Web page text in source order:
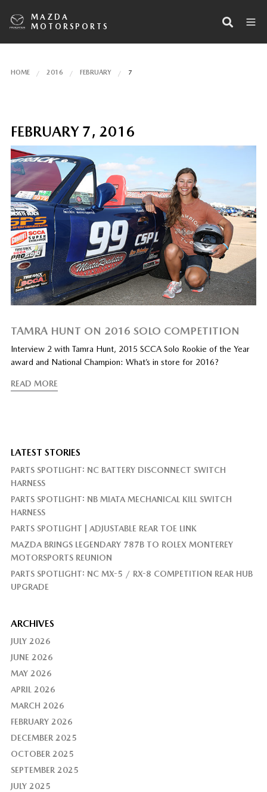
MAZDA
MOTORSPORTS
HOME 2016 FEBRUARY 7
FEBRUARY 7, 2016
TAMRA HUNT ON 2016 SOLO COMPETITION
Interview 2 with Tamra Hunt, 2015 SCCA Solo Rookie of the Year
award and National Champion: What’s in store for 2016?
READ MORE
LATEST STORIES
PARTS SPOTLIGHT: NC BATTERY DISCONNECT SWITCH
HARNESS
PARTS SPOTLIGHT: NB MIATA MECHANICAL KILL SWITCH
HARNESS
PARTS SPOTLIGHT | ADJUSTABLE REAR TOE LINK
MAZDA BRINGS LEGENDARY 787B TO ROLEX MONTEREY
MOTORSPORTS REUNION
PARTS SPOTLIGHT: NC MX-5 / RX-8 COMPETITION REAR HUB
UPGRADE
ARCHIVES
JULY 2026
JUNE 2026
MAY 2026
APRIL 2026
MARCH 2026
FEBRUARY 2026
DECEMBER 2025
OCTOBER 2025
SEPTEMBER 2025
JULY 2025